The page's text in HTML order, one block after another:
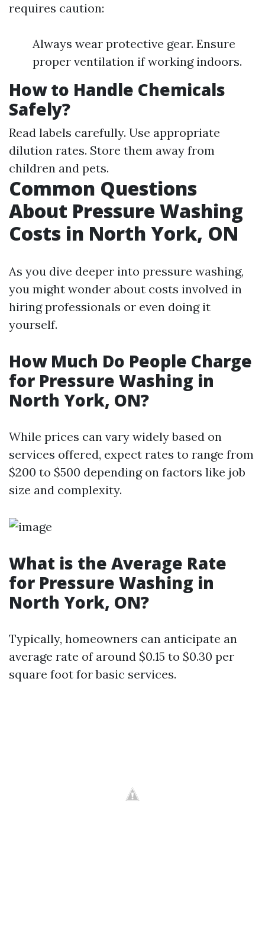
requires caution:
Always wear protective gear. Ensure
proper ventilation if working indoors.
How to Handle Chemicals
Safely?
Read labels carefully. Use appropriate
dilution rates. Store them away from
children and pets.
Common Questions
About Pressure Washing
Costs in North York, ON
As you dive deeper into pressure washing,
you might wonder about costs involved in
hiring professionals or even doing it
yourself.
How Much Do People Charge
for Pressure Washing in
North York, ON?
While prices can vary widely based on
services offered, expect rates to range from
$200 to $500 depending on factors like job
size and complexity.
What is the Average Rate
for Pressure Washing in
North York, ON?
Typically, homeowners can anticipate an
average rate of around $0.15 to $0.30 per
square foot for basic services.